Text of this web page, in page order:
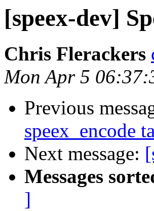
[speex-dev]
Chris Flerackers
Mon Apr 5
Previous
speex_encode
Next message:
Messages
]